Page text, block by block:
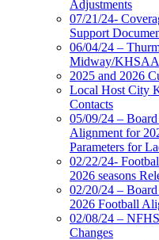
Adjustments
07/21/24-
Support
06/04/24 –
Midway/KHSAA
2025 and 2026
Local Host City
Contacts
05/09/24 –
Alignment for
Parameters for
02/22/24-
2026 seasons
02/20/24 –
2026 Football
02/08/24 –
Changes